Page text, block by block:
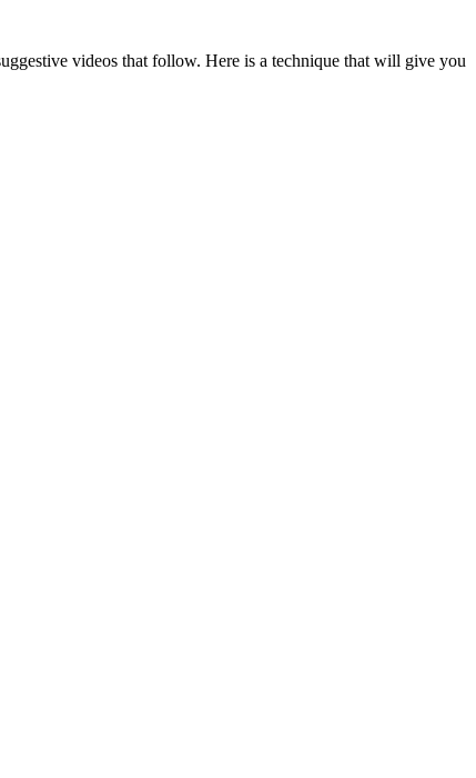
videos that follow. Here is a technique that will give you